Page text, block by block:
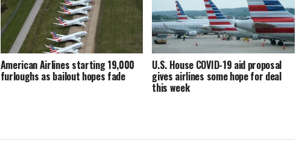
American Airlines starting 19,000
furloughs as bailout hopes fade
U.S. House COVID-19 aid proposal
gives airlines some hope for deal
this week